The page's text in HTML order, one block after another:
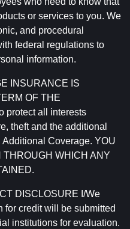
or services to you. We
and procedural
federal regulations to
information.
INSURANCE IS
OF THE
protect all interests
theft and the additional
Coverage. YOU
WHICH ANY
DISCLOSURE I/We
for credit will be submitted
institutions for evaluation.